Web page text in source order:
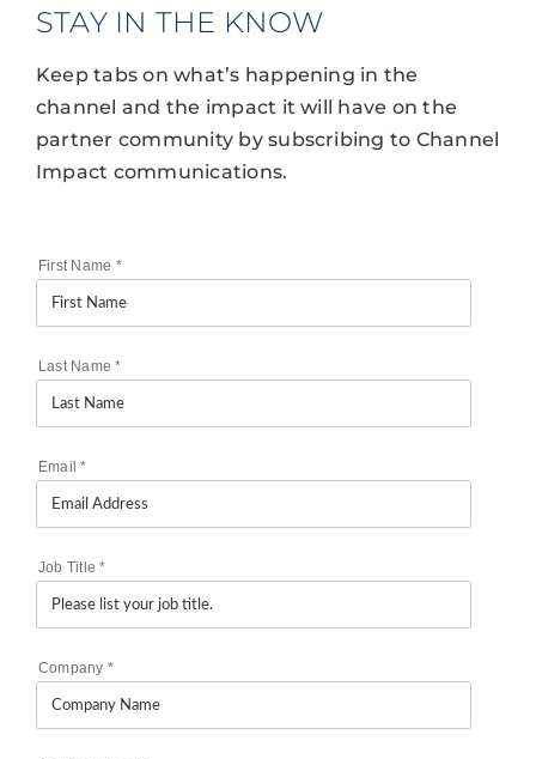
STAY IN THE KNOW
Keep tabs on what’s happening in the
channel and the impact it will have on the
partner community by subscribing to Channel
Impact communications.
First Name *
Last Name*
Email*
Job Title*
Company *